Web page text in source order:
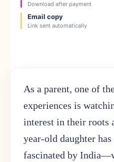
Download after payment
Email copy
Link sent automatically
As a parent, one of
experiences is
interest in their roots
year-old daughter has
fascinated by